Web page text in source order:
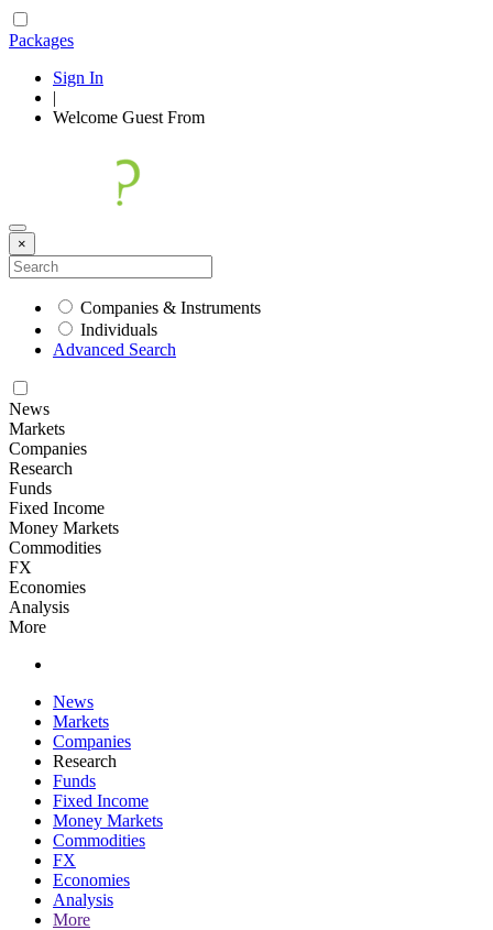
Packages
Sign In
|
Welcome Guest From
×
Companies & Instruments
Individuals
Advanced Search
News
Markets
Companies
Research
Funds
Fixed Income
Money Markets
Commodities
FX
Economies
Analysis
More
News
Markets
Companies
Research
Funds
Fixed Income
Money Markets
Commodities
FX
Economies
Analysis
More